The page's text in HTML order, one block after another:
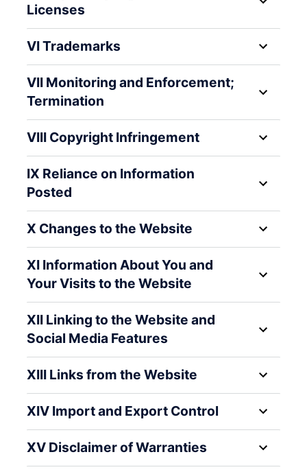
Licenses
VI Trademarks
VII Monitoring and Enforcement;
Termination
VIII Copyright Infringement
IX Reliance on Information
Posted
X Changes to the Website
XI Information About You and
Your Visits to the Website
XII Linking to the Website and
Social Media Features
XIII Links from the Website
XIV Import and Export Control
XV Disclaimer of Warranties